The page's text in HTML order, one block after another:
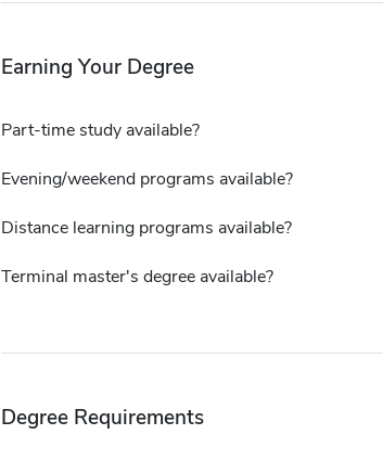
Earning Your Degree
Part-time study available?
Evening/weekend programs available?
Distance learning programs available?
Terminal master's degree available?
Degree Requirements